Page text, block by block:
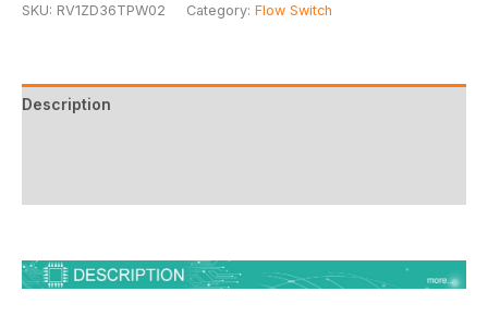
SKU: RV1ZD36TPW02 Category: Flow Switch
Description